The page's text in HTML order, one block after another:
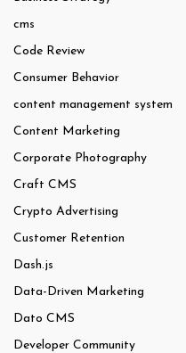
cms
Code Review
Consumer Behavior
content management system
Content Marketing
Corporate Photography
Craft CMS
Crypto Advertising
Customer Retention
Dash.js
Data-Driven Marketing
Dato CMS
Developer Community